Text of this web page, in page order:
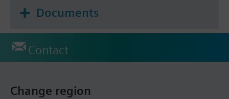
Documents
Contact
Change region